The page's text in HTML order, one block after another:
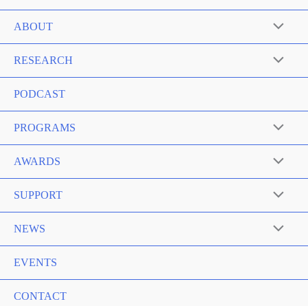
ABOUT
RESEARCH
PODCAST
PROGRAMS
AWARDS
SUPPORT
NEWS
EVENTS
CONTACT